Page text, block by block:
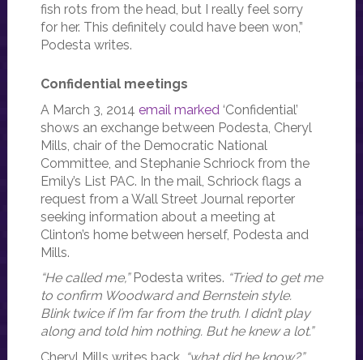
fish rots from the head, but I really feel sorry
for her. This definitely could have been won,”
Podesta writes.
Confidential meetings
A March 3, 2014 email marked ‘Confidential’
shows an exchange between Podesta, Cheryl
Mills, chair of the Democratic National
Committee, and Stephanie Schriock from the
Emily’s List PAC. In the mail, Schriock flags a
request from a Wall Street Journal reporter
seeking information about a meeting at
Clinton’s home between herself, Podesta and
Mills.
“He called me,”Podesta writes. “Tried to get me
to confirm Woodward and Bernstein style.
Blink twice if I’m far from the truth. I didn’t play
along and told him nothing. But he knew a lot.”
Cheryl Mills writes back, “what did he know?”